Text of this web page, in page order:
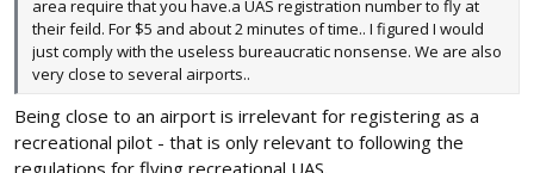
area require that you have.a UAS registration number to fly at
their feild. For $5 and about 2 minutes of time.. I figured I would
just comply with the useless bureaucratic nonsense. We are also
very close to several airports..
Being close to an airport is irrelevant for registering as a
recreational pilot - that is only relevant to following the